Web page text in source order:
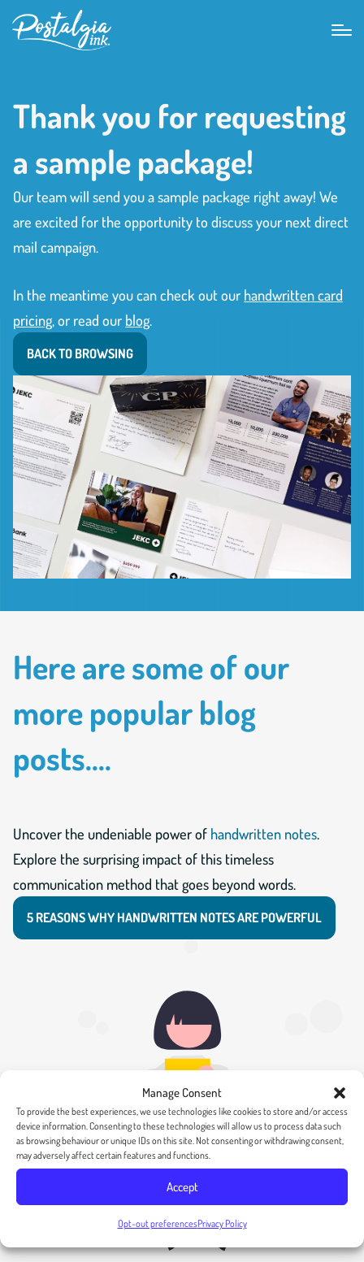
Manage Consent
To provide the best experiences, we use technologies like cookies to store and/or access
device information. Consenting to these technologies will allow us to process data such
as browsing behaviour or unique IDs on this site. Not consenting or withdrawing consent,
may adversely affect certain features and functions.
Accept
Opt-out preferencesPrivacy Policy
Thank you for requesting
a sample package!
Our team will send you a sample package right away! We
are excited for the opportunity to discuss your next direct
mail campaign.
In the meantime you can check out our handwritten card
pricing , or read our blog
BACK TO BROWSING
Here are some of our
more popular blog
posts....
Uncover the undeniable power of handwritten notes
Explore the surprising impact of this timeless
communication method that goes beyond words.
5 REASONS WHY HANDWRITTEN NOTES ARE POWERFUL